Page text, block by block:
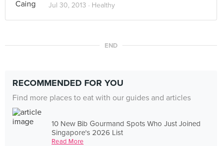
Jul 30, 2013 · Healthy
END
RECOMMENDED FOR YOU
Find more places to eat with our guides and articles
10 New Bib Gourmand Spots Who Just Joined
Singapore's 2026 List
Read More